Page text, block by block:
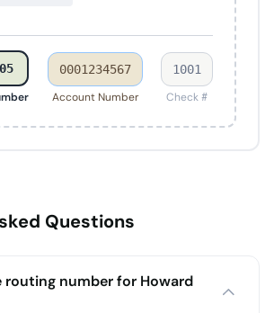
0001234567
Account Number
1001
Check #
Questions
routing number for Howard